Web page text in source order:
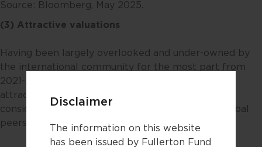
Disclaimer
The information on this website
has been issued by Fullerton Fund
Source: Bloomberg, May 2025.
(3) Attractive valuations
Having been largely overlooked and under-owned by
the international community for the most part from
2021-2023, its valuations now are meaningfully
attractive – hovering near historical lows and
considerably “cheaper” versus its regional and global
peers.